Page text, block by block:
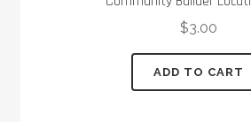
$3.00
ADD TO CART